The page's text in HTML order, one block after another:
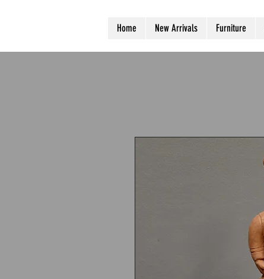
Home New Arrivals Furniture